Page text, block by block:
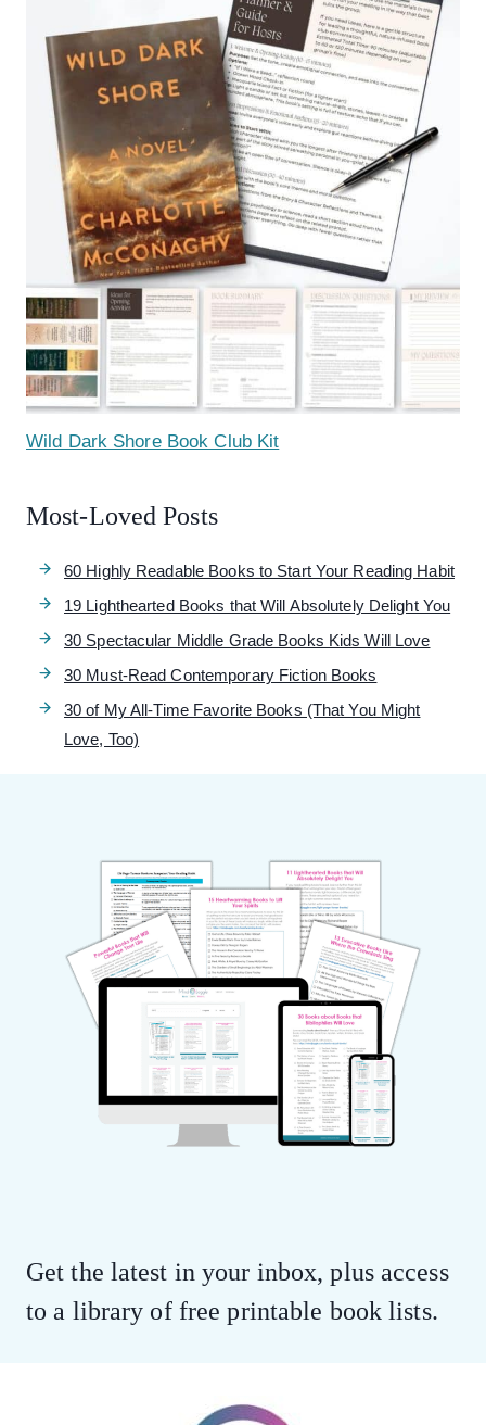
Wild Dark Shore Book Club Kit
Most-Loved Posts
60 Highly Readable Books to Start Your Reading Habit
19 Lighthearted Books that Will Absolutely Delight You
30 Spectacular Middle Grade Books Kids Will Love
30 Must-Read Contemporary Fiction Books
30 of My All-Time Favorite Books (That You Might
Love, Too)
Get the latest in your inbox, plus access
to a library of free printable book lists.